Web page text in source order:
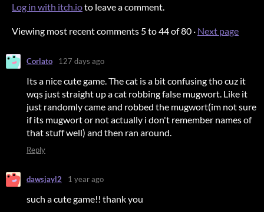
Log in with itch.ioto leave a comment.
Viewing most recent comments 5to44of 80 · Next page
Corlato 127 days ago
Its a nice cute game. The cat is a bit confusing tho cuz it
wqs just straight up a cat robbing false mugwort. Like it
just randomly came and robbed the mugwort(im not sure
if its mugwort or not actually i don't remember names of
that stuff well) and then ran around.
Reply
dawsjayl2 1 year ago
such a cute game!! thank you